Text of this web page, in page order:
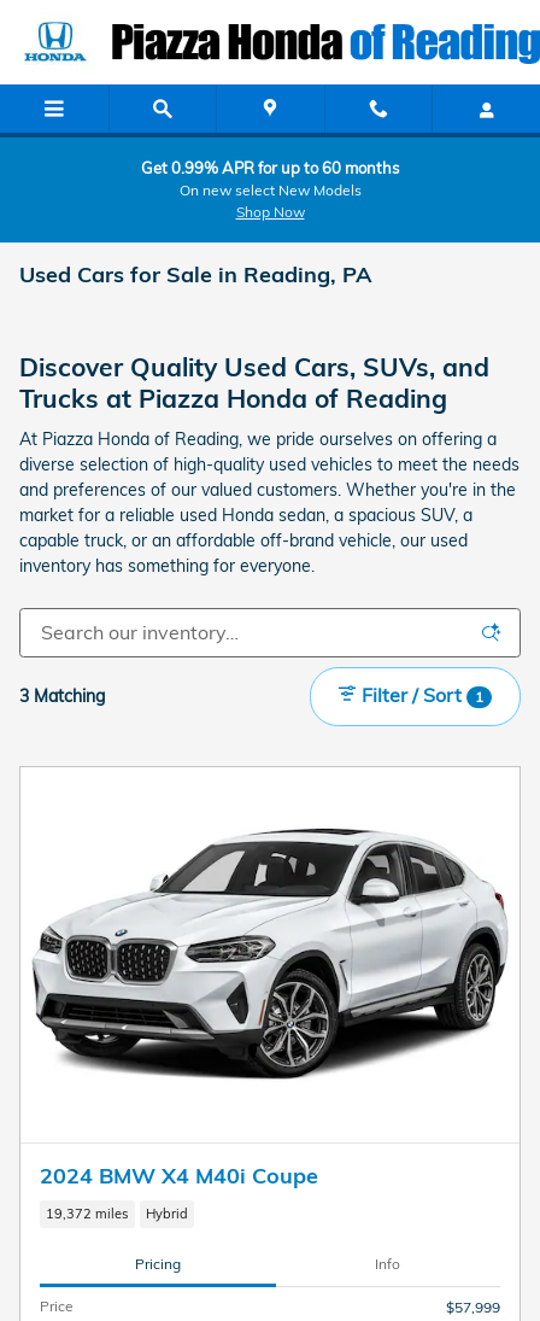
Get 0.99% APR for up to 60 months
On new select New Models
Shop Now
Used Cars for Sale in Reading, PA
Discover Quality Used Cars, SUVs, and
Trucks at Piazza Honda of Reading
At Piazza Honda of Reading, we pride ourselves on offering a
diverse selection of high-quality used vehicles to meet the needs
and preferences of our valued customers. Whether you're in the
market for a reliable used Honda sedan, a spacious SUV, a
capable truck, or an affordable off-brand vehicle, our used
inventory has something for everyone.
3 Matching Filter / Sort 1
2024 BMW X4 M40i Coupe
19,372 miles Hybrid
Pricing Info
Price
$57,999